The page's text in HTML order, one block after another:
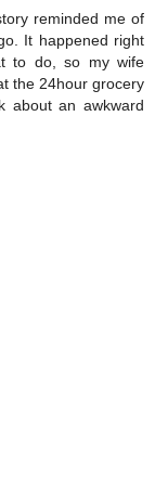
reminded me of
It happened right
to do, so my wife
the 24hour grocery
about an awkward